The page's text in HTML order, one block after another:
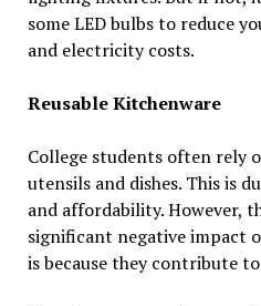
some LED bulbs to reduce
and electricity costs.
Reusable Kitchenware
College students often rely
utensils and dishes. This is
and affordability. However,
significant negative impact
is because they contribute